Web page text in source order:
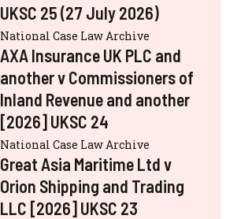
UKSC 25 (27 July 2026)
National Case Law Archive
AXA Insurance UK PLC and
another v Commissioners of
Inland Revenue and another
[2026] UKSC 24
National Case Law Archive
Great Asia Maritime Ltd v
Orion Shipping and Trading
LLC [2026] UKSC 23